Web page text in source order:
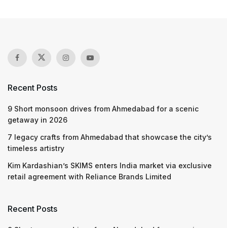
Recent Posts
9 Short monsoon drives from Ahmedabad for a scenic
getaway in 2026
7 legacy crafts from Ahmedabad that showcase the city’s
timeless artistry
Kim Kardashian’s SKIMS enters India market via exclusive
retail agreement with Reliance Brands Limited
Recent Posts